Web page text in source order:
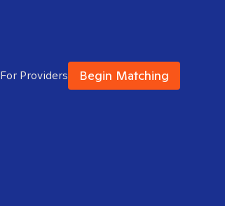
For Providers Begin Matching